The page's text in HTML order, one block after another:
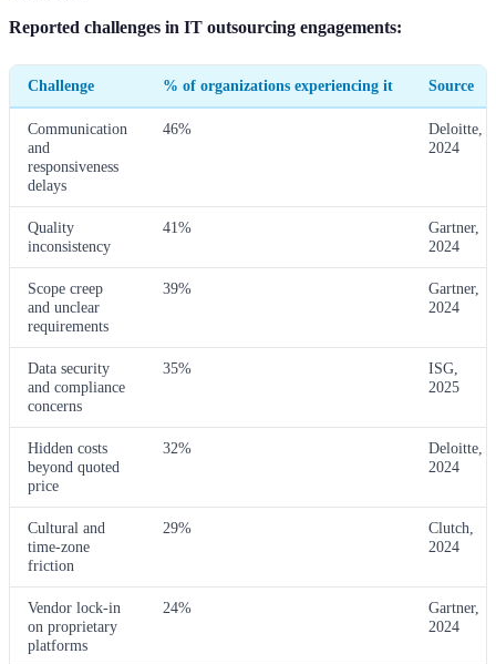
Reported challenges in IT outsourcing engagements:
Challenge % of organizations experiencing it Source
Communication
and
responsiveness
delays
46%
Deloitte,
2024
Quality
inconsistency
41%
Gartner,
2024
Scope creep
and unclear
requirements
39%
Gartner,
2024
Data security
and compliance
concerns
35%
ISG,
2025
Hidden costs
beyond quoted
price
32%
Deloitte,
2024
Cultural and
time-zone
friction
29%
Clutch,
2024
Vendor lock-in
on proprietary
platforms
24%
Gartner,
2024